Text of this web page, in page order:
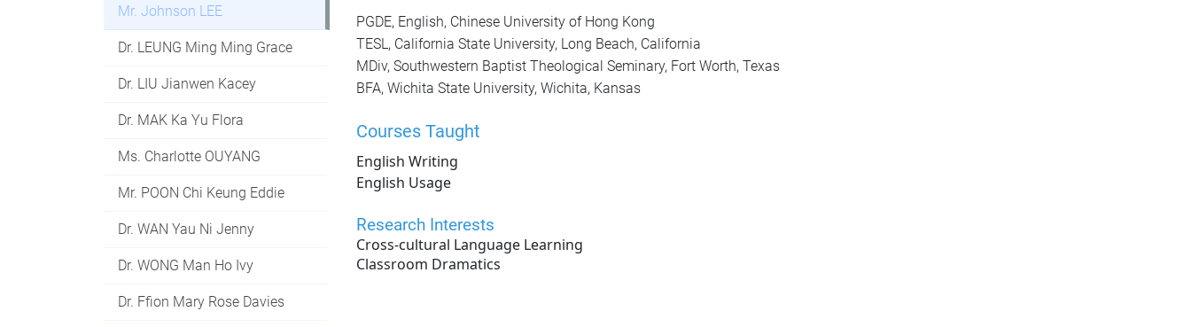
Mr. Johnson LEE
Dr. LEUNG Ming Ming Grace
Dr. LIU Jianwen Kacey
Dr. MAK Ka Yu Flora
Ms. Charlotte OUYANG
Mr. POON Chi Keung Eddie
Dr. WAN Yau Ni Jenny
Dr. WONG Man Ho Ivy
Dr. Ffion Mary Rose Davies
PGDE, English, Chinese University of Hong Kong
TESL, California State University, Long Beach, California
MDiv, Southwestern Baptist Theological Seminary, Fort Worth, Texas
BFA, Wichita State University, Wichita, Kansas
Courses Taught
English Writing
English Usage
Research Interests
Cross-cultural Language Learning
Classroom Dramatics